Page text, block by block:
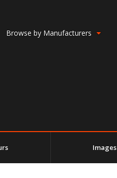
Browse by Manufacturers
Images